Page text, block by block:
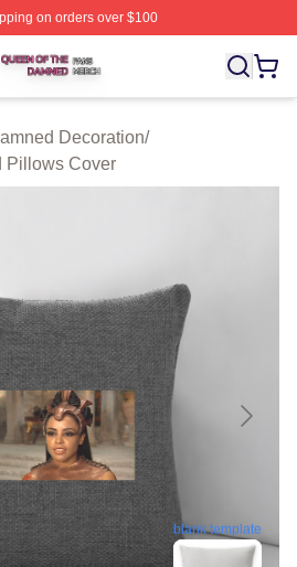
on orders over $100
Shop ⚡️ Officially Licensed
Decoration/
Pillows Cover
blank template